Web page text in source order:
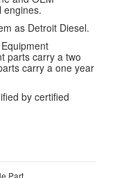
engines.
as Detroit Diesel.
parts carry a two
carry a one year
by certified
Part.